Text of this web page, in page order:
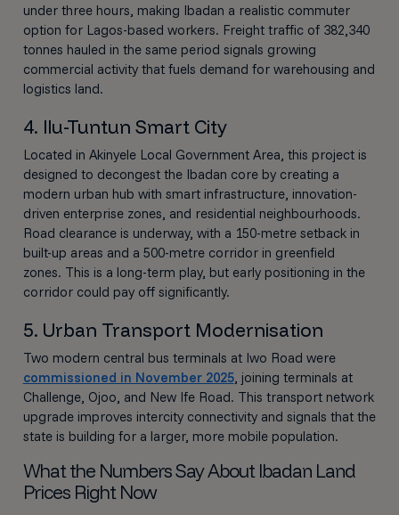
under three hours, making Ibadan a realistic commuter
option for Lagos-based workers. Freight traffic of 382,340
tonnes hauled in the same period signals growing
commercial activity that fuels demand for warehousing and
logistics land.
4. Ilu-Tuntun Smart City
Located in Akinyele Local Government Area, this project is
designed to decongest the Ibadan core by creating a
modern urban hub with smart infrastructure, innovation-
driven enterprise zones, and residential neighbourhoods.
Road clearance is underway, with a 150-metre setback in
built-up areas and a 500-metre corridor in greenfield
zones. This is a long-term play, but early positioning in the
corridor could pay off significantly.
5. Urban Transport Modernisation
Two modern central bus terminals at Iwo Road were
commissioned in November 2025, joining terminals at
Challenge, Ojoo, and New Ife Road. This transport network
upgrade improves intercity connectivity and signals that the
state is building for a larger, more mobile population.
What the Numbers Say About Ibadan Land
Prices Right Now